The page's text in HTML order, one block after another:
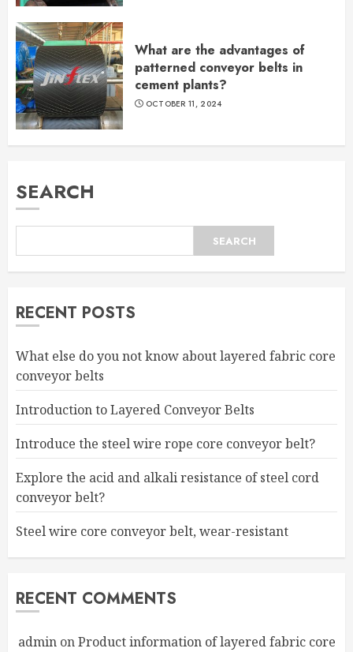
What are the advantages of
patterned conveyor belts in
cement plants?
OCTOBER 11, 2024
SEARCH
SEARCH
RECENT POSTS
What else do you not know about layered fabric core
conveyor belts
Introduction to Layered Conveyor Belts
Introduce the steel wire rope core conveyor belt?
Explore the acid and alkali resistance of steel cord
conveyor belt?
Steel wire core conveyor belt, wear-resistant
RECENT COMMENTS
admin onProduct information of layered fabric core